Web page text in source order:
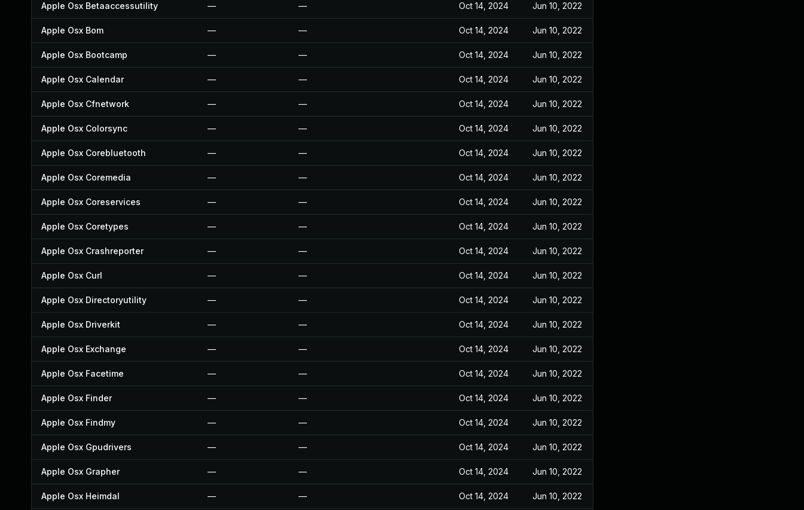
Apple Osx Betaaccessutility — — Oct 14, 2024 Jun 10, 2022
Apple Osx Bom — — Oct 14, 2024 Jun 10, 2022
Apple Osx Bootcamp — — Oct 14, 2024 Jun 10, 2022
Apple Osx Calendar — — Oct 14, 2024 Jun 10, 2022
Apple Osx Cfnetwork — — Oct 14, 2024 Jun 10, 2022
Apple Osx Colorsync — — Oct 14, 2024 Jun 10, 2022
Apple Osx Corebluetooth — — Oct 14, 2024 Jun 10, 2022
Apple Osx Coremedia — — Oct 14, 2024 Jun 10, 2022
Apple Osx Coreservices — — Oct 14, 2024 Jun 10, 2022
Apple Osx Coretypes — — Oct 14, 2024 Jun 10, 2022
Apple Osx Crashreporter — — Oct 14, 2024 Jun 10, 2022
Apple Osx Curl — — Oct 14, 2024 Jun 10, 2022
Apple Osx Directoryutility — — Oct 14, 2024 Jun 10, 2022
Apple Osx Driverkit — — Oct 14, 2024 Jun 10, 2022
Apple Osx Exchange — — Oct 14, 2024 Jun 10, 2022
Apple Osx Facetime — — Oct 14, 2024 Jun 10, 2022
Apple Osx Finder — — Oct 14, 2024 Jun 10, 2022
Apple Osx Findmy — — Oct 14, 2024 Jun 10, 2022
Apple Osx Gpudrivers — — Oct 14, 2024 Jun 10, 2022
Apple Osx Grapher — — Oct 14, 2024 Jun 10, 2022
Apple Osx Heimdal — — Oct 14, 2024 Jun 10, 2022